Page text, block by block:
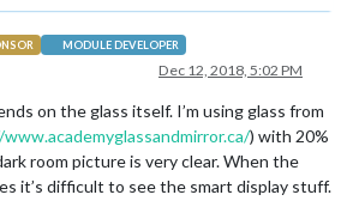
MODULE DEVELOPER
Dec 12, 2018, 5:02 PM
on the glass itself. I’m using glass from
) with 20%
room picture is very clear. When the
it’s difficult to see the smart display stuff.